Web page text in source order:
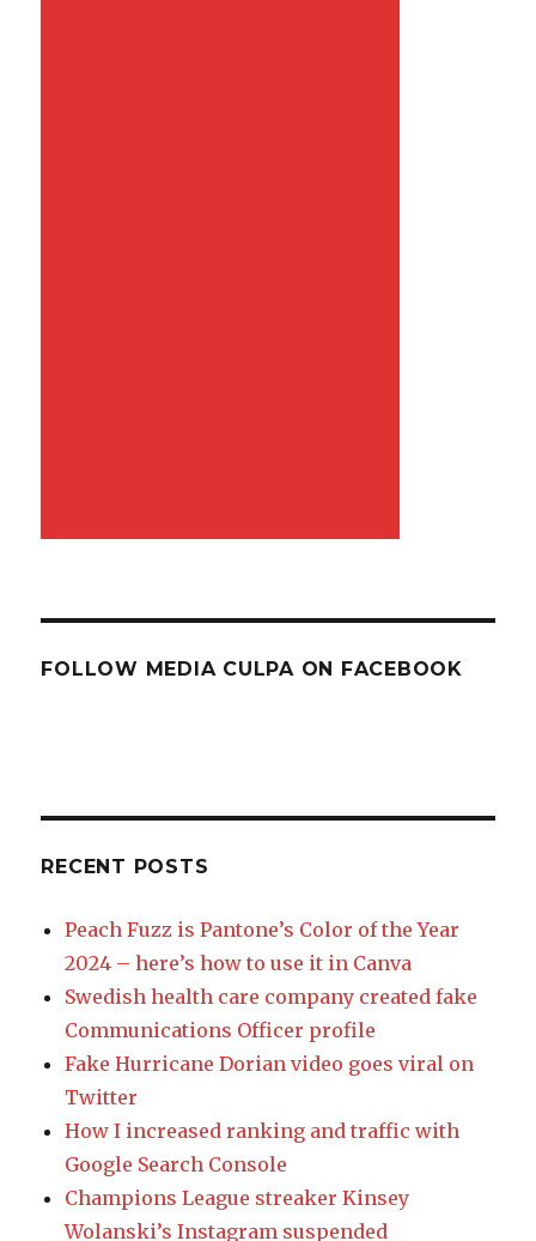
FOLLOW MEDIA CULPA ON FACEBOOK
RECENT POSTS
Peach Fuzz is Pantone’s Color of the Year
2024 – here’s how to use it in Canva
Swedish health care company created fake
Communications Officer profile
Fake Hurricane Dorian video goes viral on
Twitter
How I increased ranking and traffic with
Google Search Console
Champions League streaker Kinsey
Wolanski’s Instagram suspended